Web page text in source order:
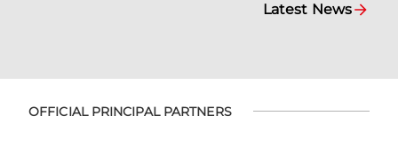
Latest News
OFFICIAL PRINCIPAL PARTNERS